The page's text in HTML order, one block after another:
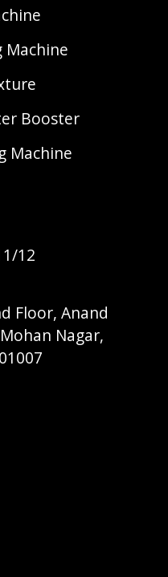
Machine
Booster
Machine
12
Floor, Anand
Nagar,